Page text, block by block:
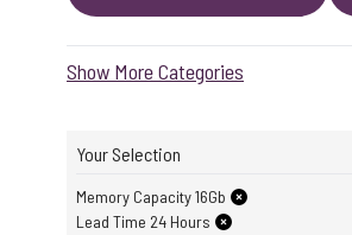
Show More Categories
Your Selection
Memory Capacity 16Gb
Lead Time 24 Hours